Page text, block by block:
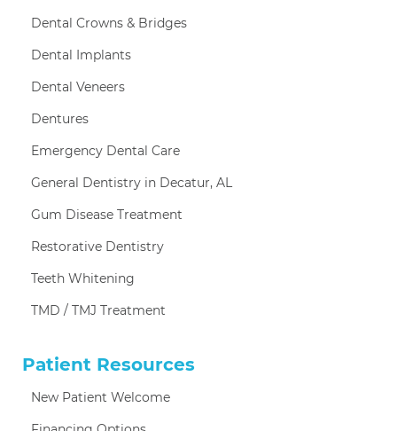
Dental Crowns & Bridges
Dental Implants
Dental Veneers
Dentures
Emergency Dental Care
General Dentistry in Decatur, AL
Gum Disease Treatment
Restorative Dentistry
Teeth Whitening
TMD / TMJ Treatment
Patient Resources
New Patient Welcome